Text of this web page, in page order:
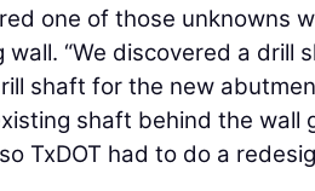
one of those unknowns
“We discovered a drill
shaft for the new
shaft behind the wall
TxDOT had to do a